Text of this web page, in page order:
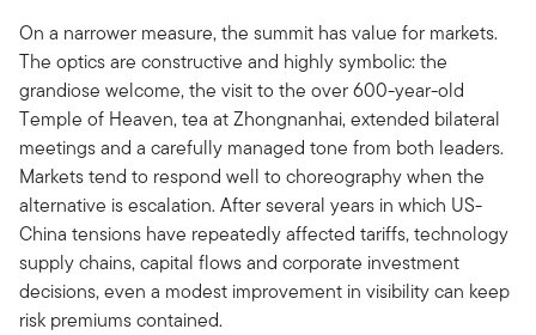
On a narrower measure, the summit has value for markets.
The optics are constructive and highly symbolic: the
grandiose welcome, the visit to the over 600-year-old
Temple of Heaven, tea at Zhongnanhai, extended bilateral
meetings and a carefully managed tone from both leaders.
Markets tend to respond well to choreography when the
alternative is escalation. After several years in which US-
China tensions have repeatedly affected tariffs, technology
supply chains, capital flows and corporate investment
decisions, even a modest improvement in visibility can keep
risk premiums contained.